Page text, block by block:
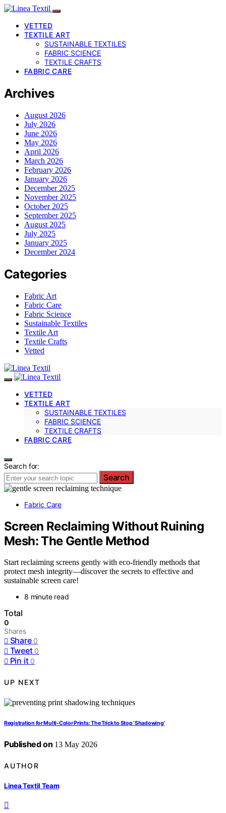
VETTED
TEXTILE ART
SUSTAINABLE TEXTILES
FABRIC SCIENCE
TEXTILE CRAFTS
FABRIC CARE
Archives
August 2026
July 2026
June 2026
May 2026
April 2026
March 2026
February 2026
January 2026
December 2025
November 2025
October 2025
September 2025
August 2025
July 2025
January 2025
December 2024
Categories
Fabric Art
Fabric Care
Fabric Science
Sustainable Textiles
Textile Art
Textile Crafts
Vetted
VETTED
TEXTILE ART
SUSTAINABLE TEXTILES
FABRIC SCIENCE
TEXTILE CRAFTS
FABRIC CARE
Search for:
Search
Fabric Care
Screen Reclaiming Without Ruining
Mesh: The Gentle Method
Start reclaiming screens gently with eco-friendly methods that
protect mesh integrity—discover the secrets to effective and
sustainable screen care!
8 minute read
Total
0
Shares
Share 0
Tweet 0
Pin it 0
UP NEXT
Registration for Multi-Color Prints: The Trick to Stop ‘Shadowing’
Published on 13 May 2026
AUTHOR
Linea Textil Team